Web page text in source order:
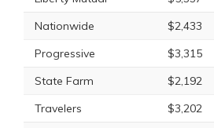
Nationwide
$2,433
Progressive
$3,315
State Farm
$2,192
Travelers
$3,202